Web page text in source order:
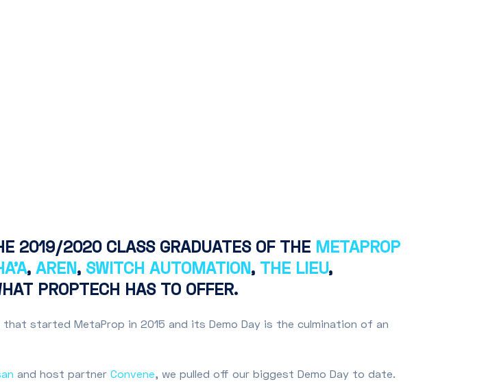
2019/2020 CLASS GRADUATES OF THE METAPROP
, AREN, SWITCH AUTOMATION, THE LIEU,
PROPTECH HAS TO OFFER.
started MetaProp in 2015 and its Demo Day is the culmination of an
and host partner Convene , we pulled off our biggest Demo Day to date.